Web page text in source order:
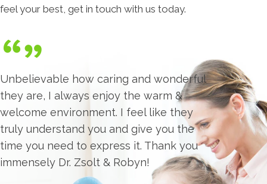
feel your best, get in touch with us today.
Unbelievable how caring and wonderful
they are, I always enjoy the warm &
welcome environment. I feel like they
truly understand you and give you the
time you need to express it. Thank you
immensely Dr. Zsolt & Robyn!